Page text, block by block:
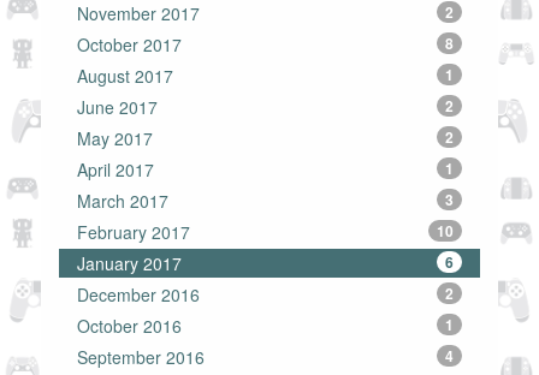
November 2017 2
October 2017 8
August 2017 1
June 2017 2
May 2017 2
April 2017 1
March 2017 3
February 2017 10
January 2017 6
December 2016 2
October 2016 1
September 2016 4